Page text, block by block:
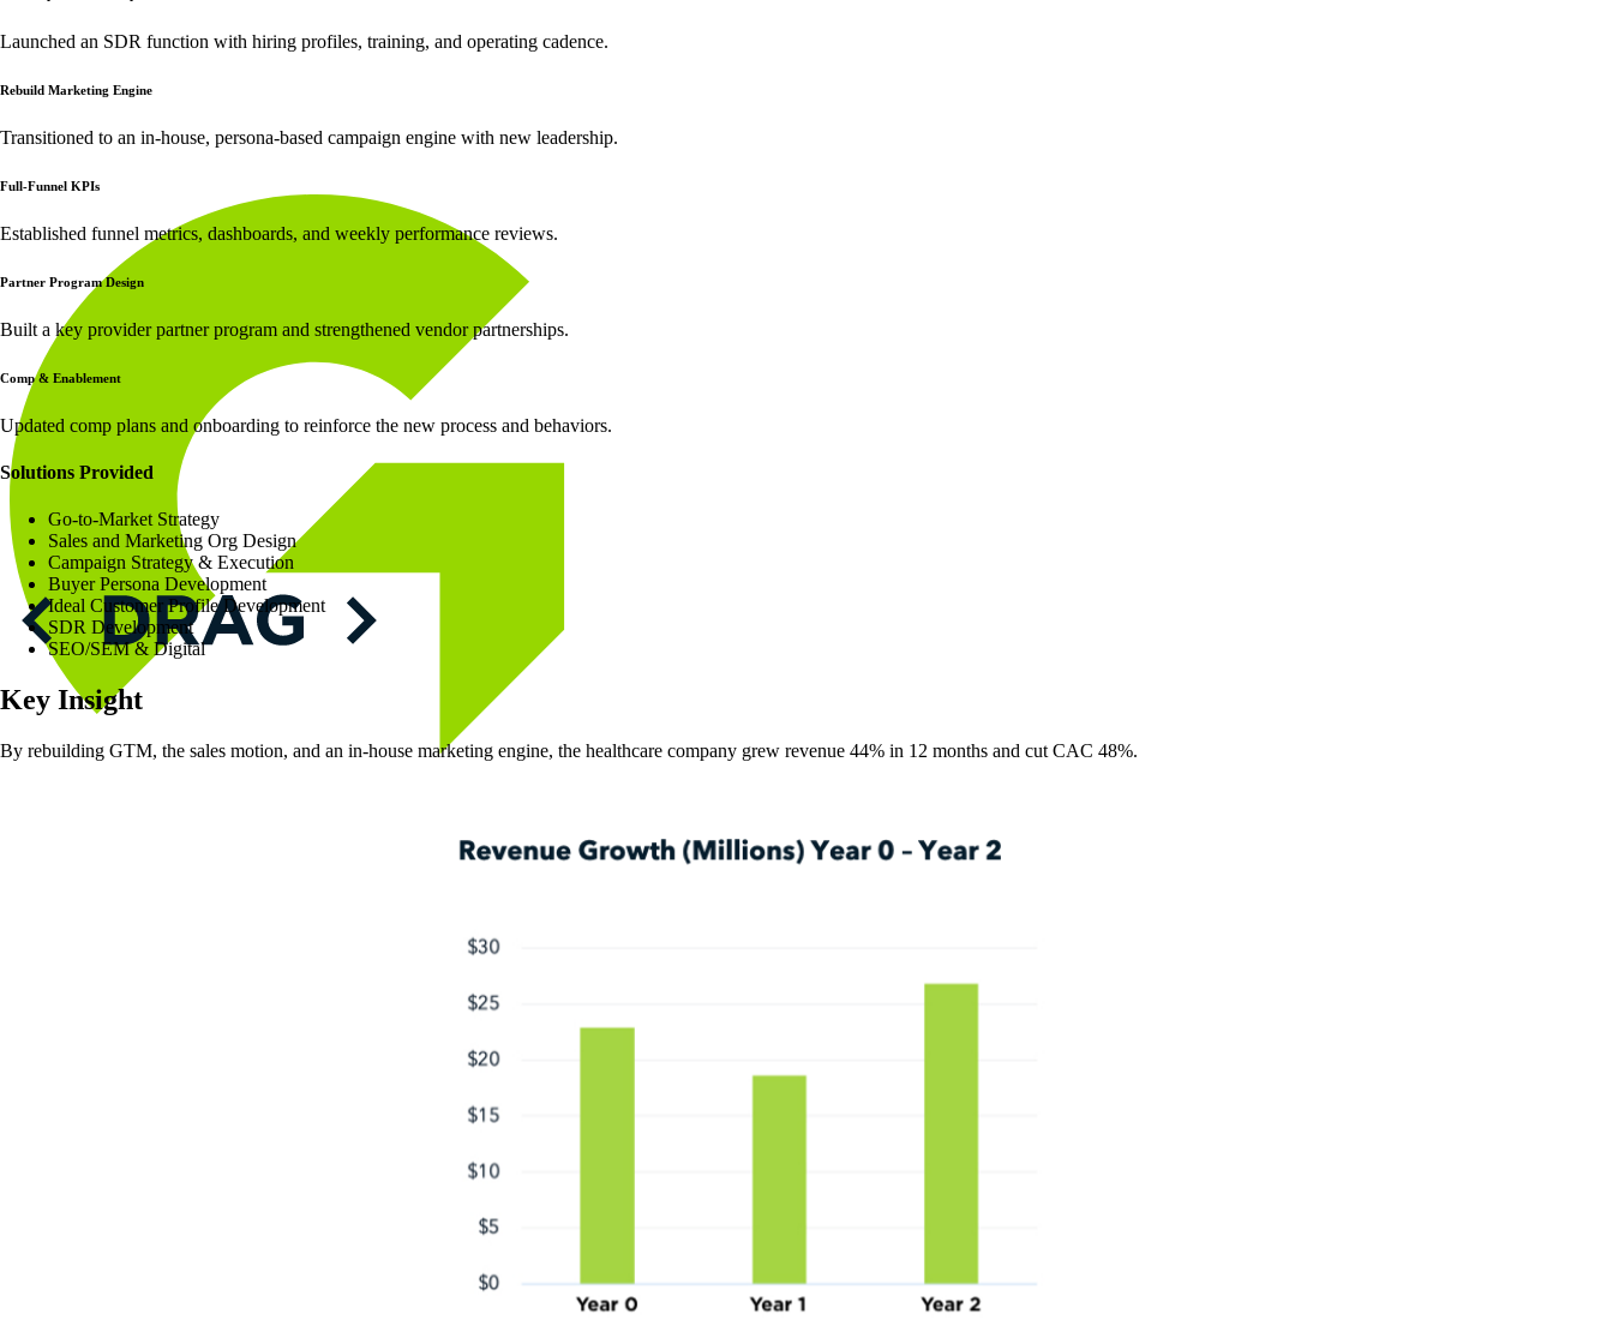
Launched an SDR function with hiring profiles, training, and operating cadence.
Rebuild Marketing Engine
Transitioned to an in-house, persona-based campaign engine with new leadership.
Full-Funnel KPIs
Established funnel metrics, dashboards, and weekly performance reviews.
Partner Program Design
Built a key provider partner program and strengthened vendor partnerships.
Comp & Enablement
Updated comp plans and onboarding to reinforce the new process and behaviors.
Solutions Provided
Go-to-Market Strategy
Sales and Marketing Org Design
Campaign Strategy & Execution
Buyer Persona Development
Ideal Customer Profile Development
SDR Development
SEO/SEM & Digital
Key Insight
By rebuilding GTM, the sales motion, and an in-house marketing engine, the healthcare company grew revenue 44% in 12 months and cut CAC 48%.